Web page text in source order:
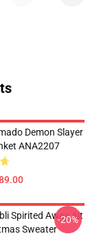
Demon Slayer
ANA2207
Spirited Away Alt
Sweater
-20%